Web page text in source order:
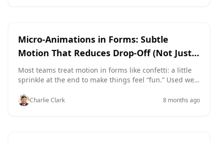
structure identical, and only test how the form feels.
With tools like Ezpa.ge—where themes, custom URLs,
and real-time Google Sheets syncing are built in—you
can run serious experiments on colors, typography,
spacing, and visual accents without touching the
underlying layout or field
Micro-Animations in Forms: Subtle
Motion That Reduces Drop-Off (Not Just
Looks Cool)
Most teams treat motion in forms like confetti: a little
sprinkle at the end to make things feel “fun.” Used well,
just decoration. They guide attention, reduce
uncertainty, and make every interaction feel smoother
Charlie Clark 8 months ago